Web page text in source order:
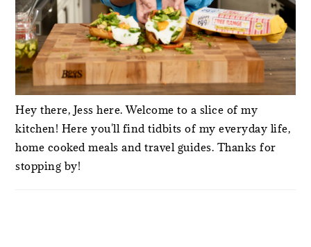
Hey there, Jess here. Welcome to a slice of my
kitchen! Here you'll find tidbits of my everyday life,
home cooked meals and travel guides. Thanks for
stopping by!